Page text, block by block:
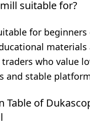
suitable for?
for beginners
who value
and stable
Table of